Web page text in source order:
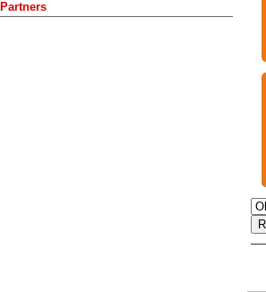
Partners